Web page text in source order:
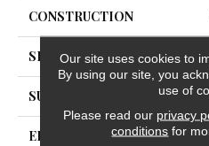
CONSTRUCTION
SHAPE
SURFACE TYPE
EDGE
Our site uses cookies to
By using our site, you
use of
Please read our privacy
conditions for